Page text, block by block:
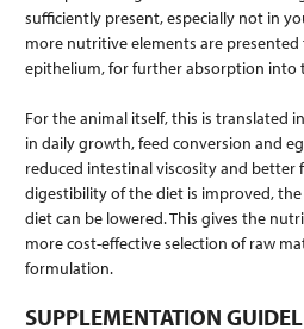
sufficiently present, especially not in
more nutritive elements are
epithelium, for further absorption into
For the animal itself, this is translated
in daily growth, feed conversion and
reduced intestinal viscosity and better
digestibility of the diet is improved,
diet can be lowered. This gives the
more cost-effective selection of raw
formulation.
SUPPLEMENTATION